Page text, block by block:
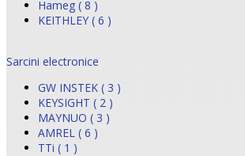
Hameg ( 8 )
KEITHLEY ( 6 )
Sarcini electronice
GW INSTEK ( 3 )
KEYSIGHT ( 2 )
MAYNUO ( 3 )
AMREL ( 6 )
TTi ( 1 )